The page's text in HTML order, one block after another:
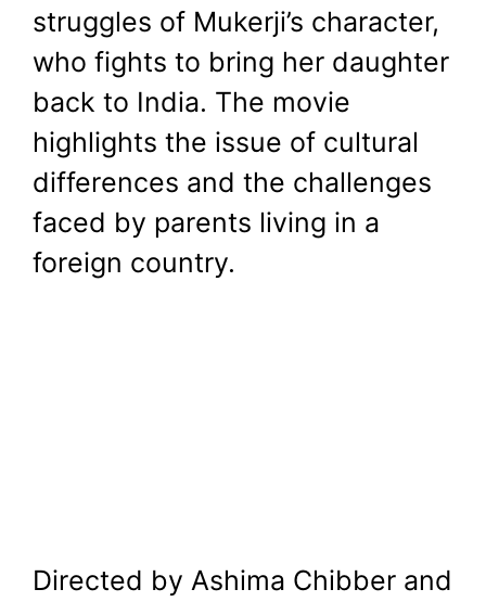
struggles of Mukerji’s character,
who fights to bring her daughter
back to India. The movie
highlights the issue of cultural
differences and the challenges
faced by parents living in a
foreign country.
Directed by Ashima Chibber and